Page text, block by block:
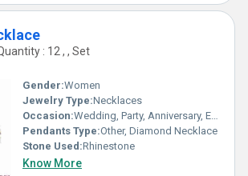
: 12 , , Set
Gender:Women
Jewelry Type:Necklaces
Occasion:Wedding, Party, Anniversary, Engagement, Gift
Pendants Type:Other, Diamond Necklace
Stone Used:Rhinestone
Know More